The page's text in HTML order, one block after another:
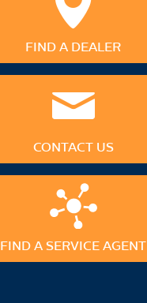
FIND A DEALER
CONTACT US
FIND A SERVICE AGENT